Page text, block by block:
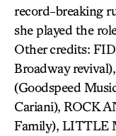
record-breaking
she played the
Other credits:
Broadway
(Goodspeed
Cariani), ROCK
Family), LITTLE